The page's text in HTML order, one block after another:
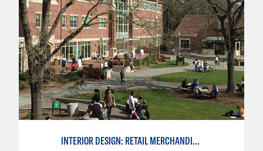
INTERIOR DESIGN: RETAIL MERCHANDISING